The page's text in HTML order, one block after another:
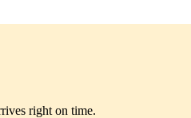
right on time.